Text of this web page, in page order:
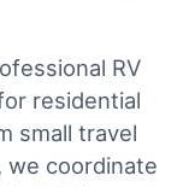
RV
residential
small travel
we coordinate